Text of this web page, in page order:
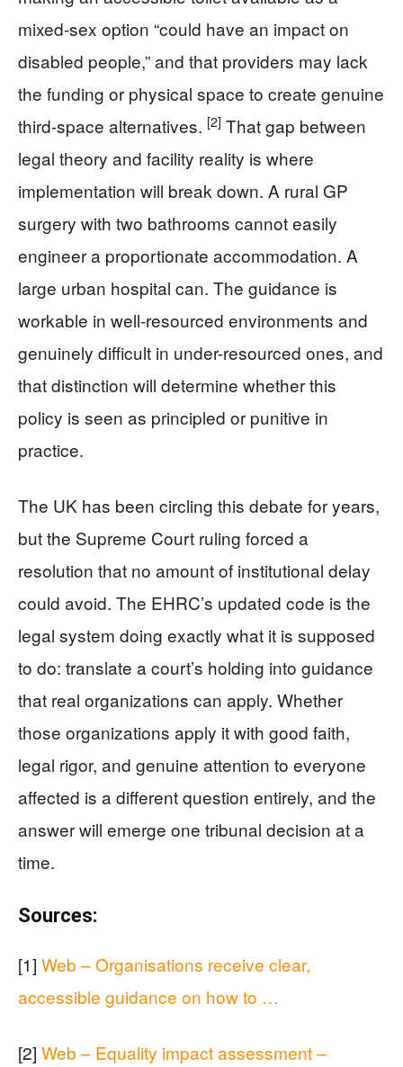
mixed-sex option “could have an impact on
disabled people,” and that providers may lack
the funding or physical space to create genuine
third-space alternatives. [2] That gap between
legal theory and facility reality is where
implementation will break down. A rural GP
surgery with two bathrooms cannot easily
engineer a proportionate accommodation. A
large urban hospital can. The guidance is
workable in well-resourced environments and
genuinely difficult in under-resourced ones, and
that distinction will determine whether this
policy is seen as principled or punitive in
practice.
The UK has been circling this debate for years,
but the Supreme Court ruling forced a
resolution that no amount of institutional delay
could avoid. The EHRC’s updated code is the
legal system doing exactly what it is supposed
to do: translate a court’s holding into guidance
that real organizations can apply. Whether
those organizations apply it with good faith,
legal rigor, and genuine attention to everyone
affected is a different question entirely, and the
answer will emerge one tribunal decision at a
time.
Sources:
[1] Web – Organisations receive clear,
accessible guidance on how to …
[2] Web – Equality impact assessment –